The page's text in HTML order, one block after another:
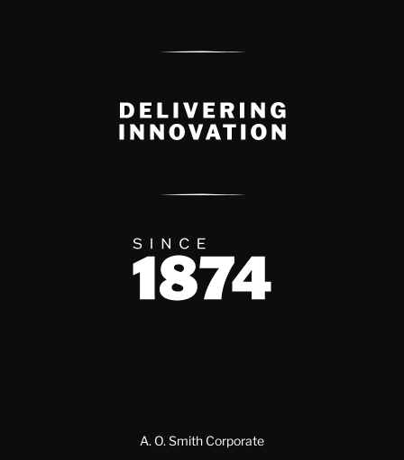
Delivery Innovation
Since 1874
A. O. Smith Corporate